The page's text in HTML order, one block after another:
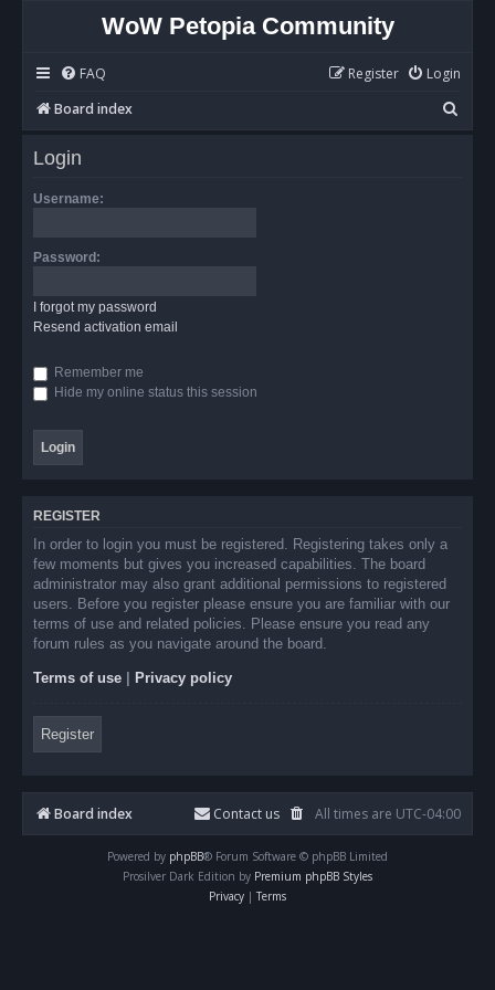
WoW Petopia Community
FAQ Login
Register
Board index
e
Login
Username:
Password:
I forgot my password
Resend activation email
Remember me
Hide my online status this session
REGISTER
In order to login you must be registered. Registering takes only a
few moments but gives you increased capabilities. The board
administrator may also grant additional permissions to registered
users. Before you register please ensure you are familiar with our
terms of use and related policies. Please ensure you read any
forum rules as you navigate around the board.
Terms of use Privacy policy
Register
Board index All times are UTC-04:00
Contact us
Powered by phpBB® Forum Software © phpBB Limited
Prosilver Dark Edition by Premium phpBB Styles
Privacy | Terms